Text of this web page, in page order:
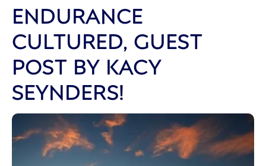
ENDURANCE
CULTURED, GUEST
POST BY KACY
SEYNDERS!